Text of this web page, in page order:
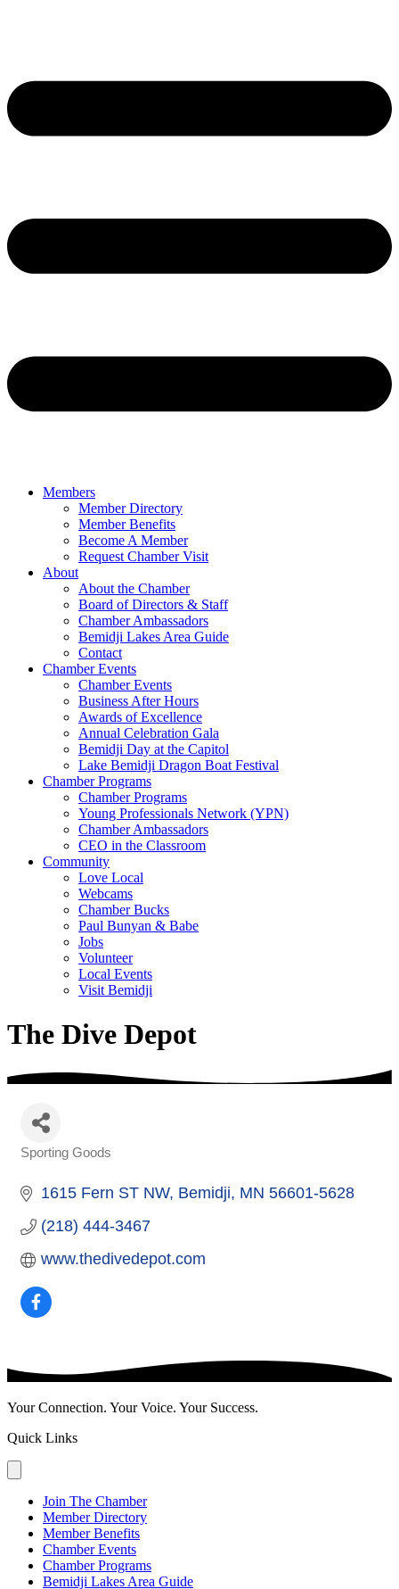
Members
Member Directory
Member Benefits
Become A Member
Request Chamber Visit
About
About the Chamber
Board of Directors & Staff
Chamber Ambassadors
Bemidji Lakes Area Guide
Contact
Chamber Events
Chamber Events
Business After Hours
Awards of Excellence
Annual Celebration Gala
Bemidji Day at the Capitol
Lake Bemidji Dragon Boat Festival
Chamber Programs
Chamber Programs
Young Professionals Network (YPN)
Chamber Ambassadors
CEO in the Classroom
Community
Love Local
Webcams
Chamber Bucks
Paul Bunyan & Babe
Jobs
Volunteer
Local Events
Visit Bemidji
The Dive Depot
Categories
Sporting Goods
1615 Fern ST NW Bemidji MN 56601-5628
(218) 444-3467
www.thedivedepot.com
Your Connection. Your Voice. Your Success.
Quick Links
Join The Chamber
Member Directory
Member Benefits
Chamber Events
Chamber Programs
Bemidji Lakes Area Guide